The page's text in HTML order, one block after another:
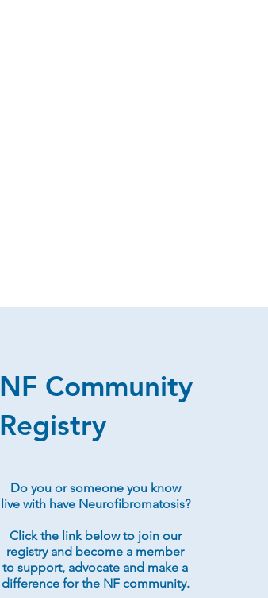
NF Community
Registry
Do you or someone you know
live with have Neurofibromatosis?
Click the link below to join our
registry and become a member
to support, advocate and make a
difference for the NF community.